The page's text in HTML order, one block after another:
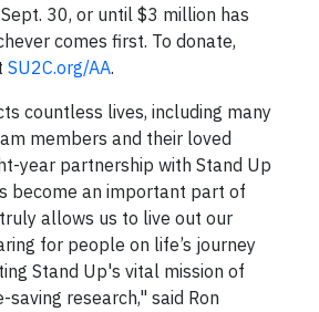
30, or until $3 million has
comes first. To donate,
SU2C.org/AA.
countless lives, including many
members and their loved
year partnership with Stand Up
become an important part of
allows us to live out our
for people on life’s journey
Stand Up's vital mission of
saving research," said Ron